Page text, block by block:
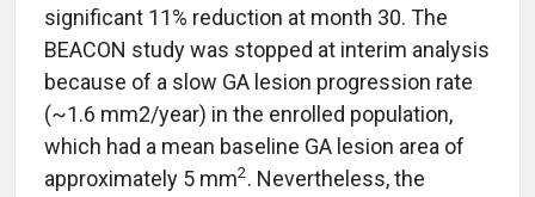
significant 11% reduction at month 30. The
BEACON study was stopped at interim analysis
because of a slow GA lesion progression rate
(~1.6 mm2/year) in the enrolled population,
which had a mean baseline GA lesion area of
approximately 5 mm2. Nevertheless, the